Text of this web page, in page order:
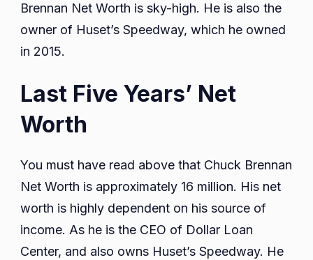
Brennan Net Worth is sky-high. He is also the
owner of Huset’s Speedway, which he owned
in 2015.
Last Five Years’ Net
Worth
You must have read above that Chuck Brennan
Net Worth is approximately 16 million. His net
worth is highly dependent on his source of
income. As he is the CEO of Dollar Loan
Center, and also owns Huset’s Speedway. He